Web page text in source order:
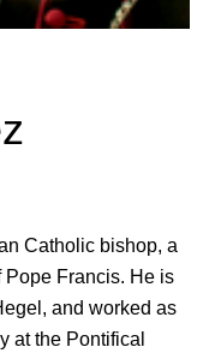
Catholic bishop, a
Francis. He is
and worked as
at the Pontifical